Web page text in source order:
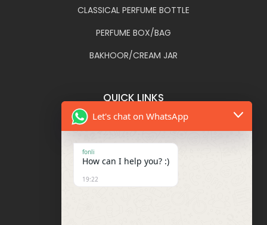
CLASSICAL PERFUME BOTTLE
PERFUME BOX/BAG
BAKHOOR/CREAM JAR
QUICK LINKS
BLOG
Let's chat on WhatsApp
fonli
How can I help you? :)
19:22